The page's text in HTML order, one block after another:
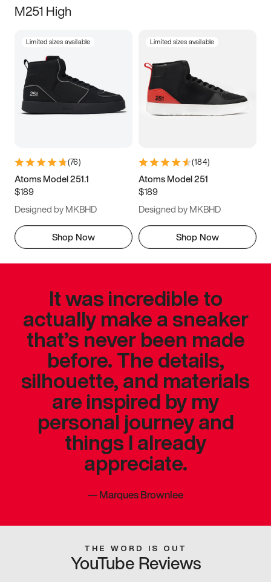
M251 High
Limited sizes available
(76)
Atoms Model 251.1
$189
Designed by MKBHD
Shop Now
Limited sizes available
(184)
Atoms Model 251
$189
Designed by MKBHD
Shop Now
It was incredible to
actually make a sneaker
that’s never been made
before. The details,
silhouette, and materials
are inspired by my
personal journey and
things I already
appreciate.
—Marques Brownlee
THE WORD IS OUT
YouTube Reviews